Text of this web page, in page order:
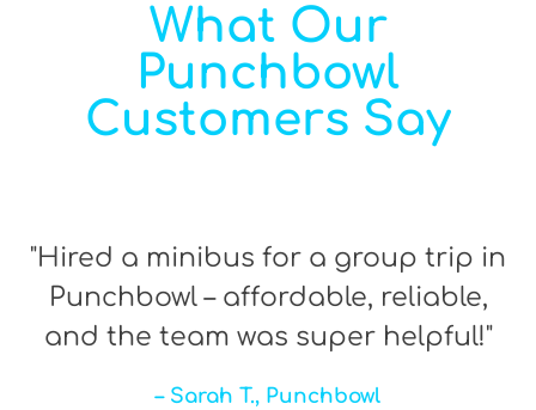
What Our
Punchbowl
Customers Say
"Hired a minibus for a group trip in
Punchbowl – affordable, reliable,
and the team was super helpful!"
– Sarah T., Punchbowl